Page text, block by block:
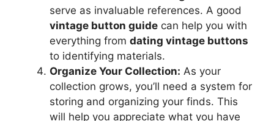
serve as invaluable references. A good
vintage button guide can help you with
everything from dating vintage buttons
to identifying materials.
Organize Your Collection: As your
collection grows, you’ll need a system for
storing and organizing your finds. This
will help you appreciate what you have